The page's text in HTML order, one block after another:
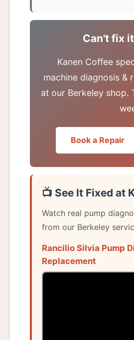
Can't fix
Kanen Coffee
machine diagnosis &
at our Berkeley shop.
Book a Repair
📺 See It Fixed at
Watch real pump
from our Berkeley
Rancilio Silvia Pump
Replacement